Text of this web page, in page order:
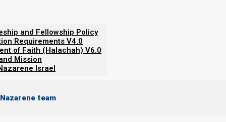
and Fellowship Policy
Requirements V4.0
of Faith (Halachah) V6.0
Mission
Israel
team
About Animal Sacrifices for Sin